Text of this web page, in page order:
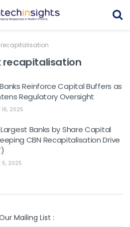
recapitalisation
Reinforce Capital Buffers as
Regulatory Oversight
16, 2025
Largest Banks by Share Capital
CBN Recapitalisation Drive
5, 2025
Mailing List :